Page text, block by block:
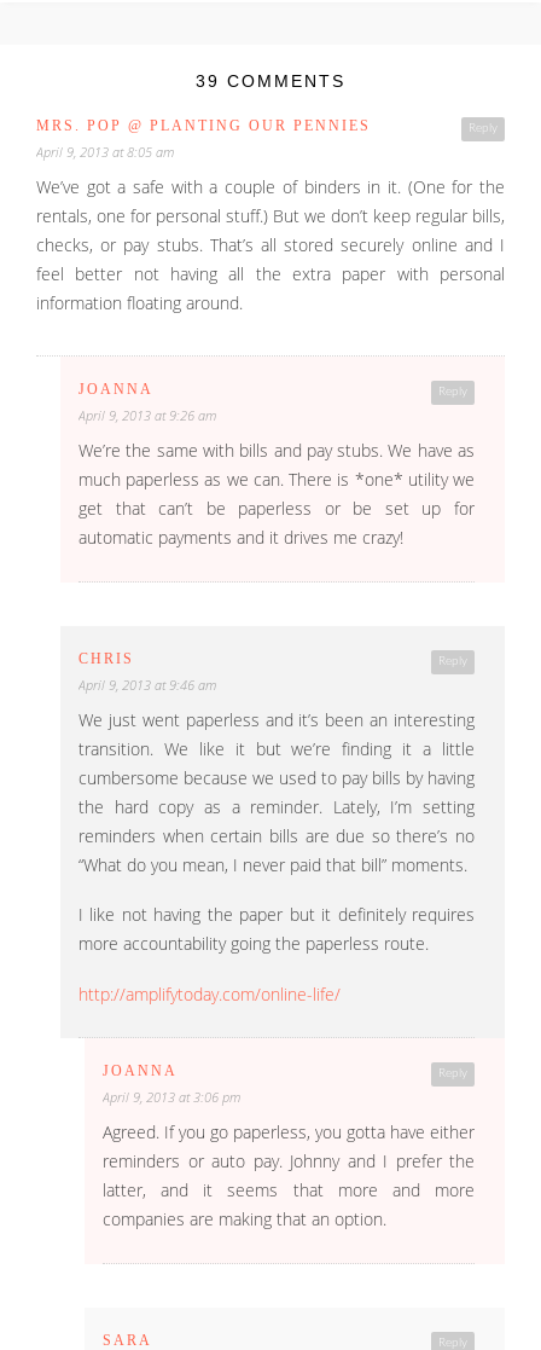
39 COMMENTS
Reply
MRS. POP @ PLANTING OUR PENNIES
April 9, 2013 at 8:05 am
We’ve got a safe with a couple of binders in it. (One for the
rentals, one for personal stuff.) But we don’t keep regular bills,
checks, or pay stubs. That’s all stored securely online and I
feel better not having all the extra paper with personal
information floating around.
Reply
JOANNA
April 9, 2013 at 9:26 am
We’re the same with bills and pay stubs. We have as
much paperless as we can. There is *one* utility we
get that can’t be paperless or be set up for
automatic payments and it drives me crazy!
Reply
CHRIS
April 9, 2013 at 9:46 am
We just went paperless and it’s been an interesting
transition. We like it but we’re finding it a little
cumbersome because we used to pay bills by having
the hard copy as a reminder. Lately, I’m setting
reminders when certain bills are due so there’s no
“What do you mean, I never paid that bill” moments.
I like not having the paper but it definitely requires
more accountability going the paperless route.
http://amplifytoday.com/online-life/
Reply
JOANNA
April 9, 2013 at 3:06 pm
Agreed. If you go paperless, you gotta have either
reminders or auto pay. Johnny and I prefer the
latter, and it seems that more and more
companies are making that an option.
Reply
SARA